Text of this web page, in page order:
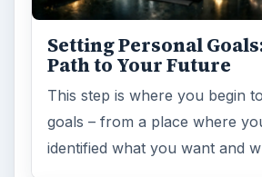
Setting Personal
Path to Your Future
This step is where you begin
goals – from a place where
identified what you want and